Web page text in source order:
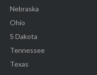
Nebraska
Ohio
S Dakota
Tennessee
Texas